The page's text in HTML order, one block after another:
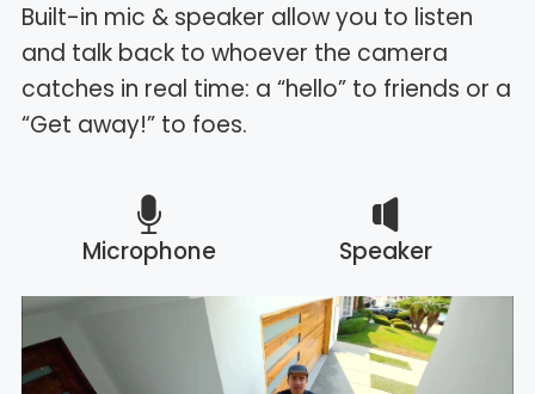
Built-in mic & speaker allow you to listen
and talk back to whoever the camera
catches in real time: a “hello” to friends or a
“Get away!” to foes.
Microphone Speaker